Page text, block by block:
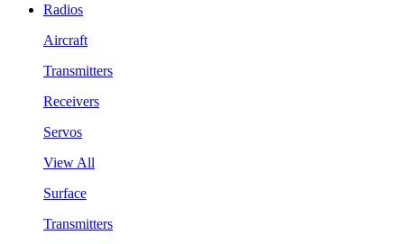
Radios
Aircraft
Transmitters
Receivers
Servos
View All
Surface
Transmitters